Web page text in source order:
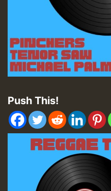
Push This!